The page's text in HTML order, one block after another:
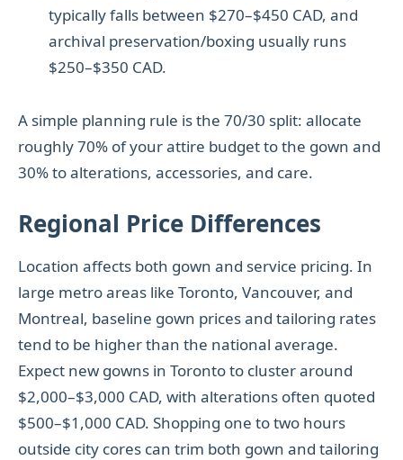
typically falls between $270–$450 CAD, and
archival preservation/boxing usually runs
$250–$350 CAD.
A simple planning rule is the 70/30 split: allocate
roughly 70% of your attire budget to the gown and
30% to alterations, accessories, and care.
Regional Price Differences
Location affects both gown and service pricing. In
large metro areas like Toronto, Vancouver, and
Montreal, baseline gown prices and tailoring rates
tend to be higher than the national average.
Expect new gowns in Toronto to cluster around
$2,000–$3,000 CAD, with alterations often quoted
$500–$1,000 CAD. Shopping one to two hours
outside city cores can trim both gown and tailoring